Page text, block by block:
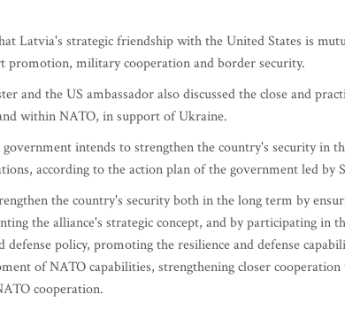
Latvia's strategic friendship with the United States is
promotion, military cooperation and border security.
and the US ambassador also discussed the close and
within NATO, in support of Ukraine.
intends to strengthen the country's security in
according to the action plan of the government led by
the country's security both in the long term by
the alliance's strategic concept, and by participating in
defense policy, promoting the resilience and defense
of NATO capabilities, strengthening closer
cooperation.